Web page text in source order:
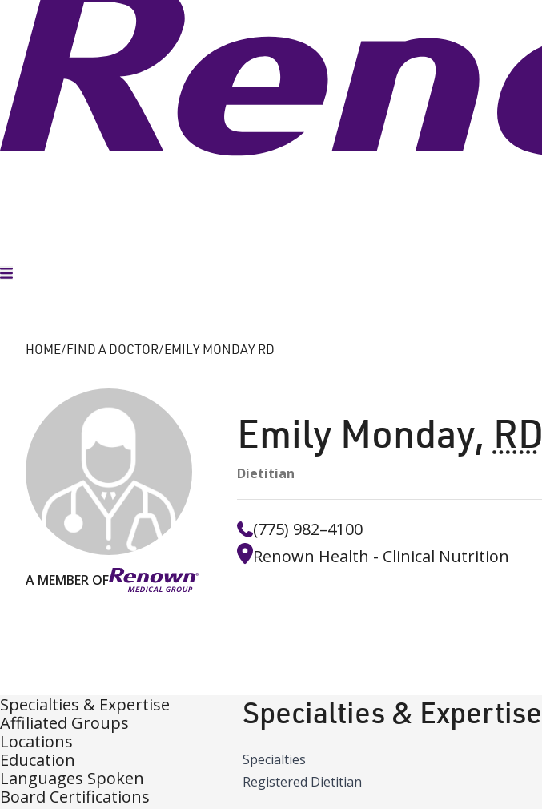
Toggle Menu
HOME FIND A DOCTOR EMILY MONDAY RD
A MEMBER OF
Emily Monday, RD
Dietitian
(775) 982–4100
Renown Health - Clinical Nutrition
Specialties & Expertise
Affiliated Groups
Locations
Education
Languages Spoken
Board Certifications
Specialties & Expertise
Specialties
Registered Dietitian